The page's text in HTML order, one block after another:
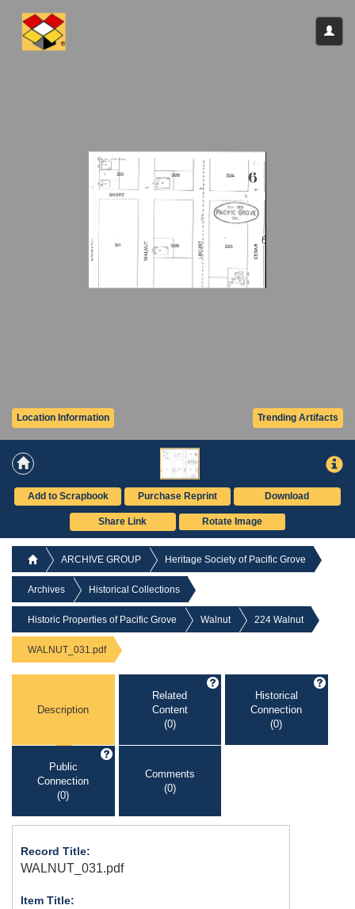
Trending Artifacts
Location Information
Add to Scrapbook Purchase Reprint Download
Share Link Rotate Image
ARCHIVE GROUP Heritage Society of Pacific Grove
Archives Historical Collections
Historic Properties of Pacific Grove Walnut 224 Walnut
WALNUT_031.pdf
Description
Related
Content
(0)
Historical
Connection
(0)
Public
Connection
(0)
Comments
(0)
Record Title:
WALNUT_031.pdf
Item Title: